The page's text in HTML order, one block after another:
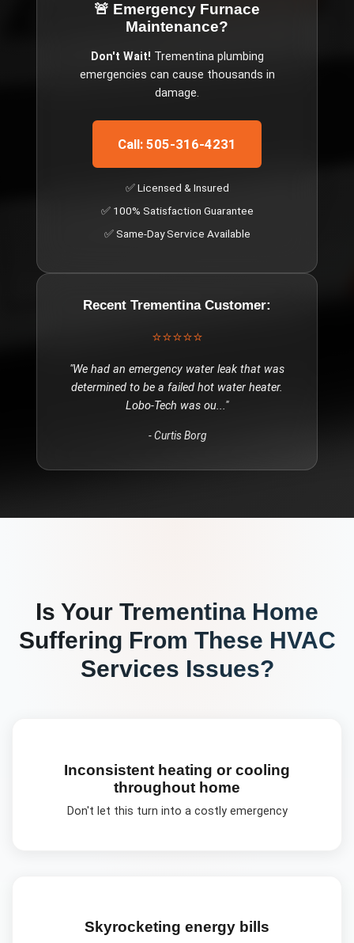
🚨 Emergency Furnace
Maintenance?
Don't Wait! Trementinaplumbing
emergencies can cause thousands in
damage.
Call: 505-316-4231
✅ Licensed & Insured
✅ 100% Satisfaction Guarantee
✅ Same-Day Service Available
Recent TrementinaCustomer:
⭐⭐⭐⭐⭐
"We had an emergency water leak that was
determined to be a failed hot water heater.
Lobo-Tech was ou..."
-Curtis Borg
Is Your Trementina Home
Suffering From These HVAC
Services Issues?
Inconsistent heating or cooling
throughout home
Don't let this turn into a costly emergency
Skyrocketing energy bills